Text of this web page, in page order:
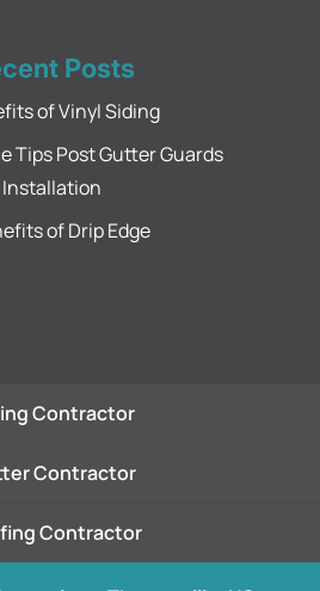
Posts
of Vinyl Siding
Tips Post Gutter Guards
Installation
of Drip Edge
Contractor
Contractor
Contractor